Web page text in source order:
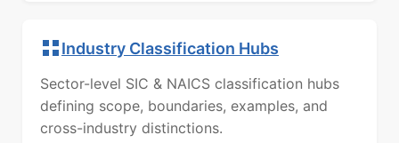
Industry Classification Hubs
Sector-level SIC & NAICS classification hubs
defining scope, boundaries, examples, and
cross-industry distinctions.